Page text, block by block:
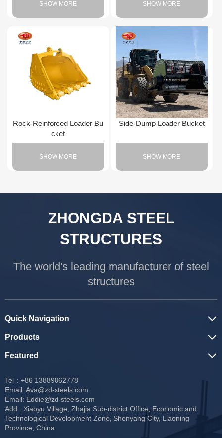
SHOW MORE SHOW MORE
Rock-Reinforced Loader Bu
cket
SHOW MORE
Side-Dump Loader Bucket
SHOW MORE
ZHONGDA STEEL
STRUCTURES
The world's leading manufacturer of steel
structures
Tel：+86 13889862778
Email: Ava@zd-steels.com
Email: Eddie@zd-steels.com
Add : Xiaoyu Village, Zhajia Sub-district Office, Economic and
Technological Development Zone, Shenyang City, Liaoning
Province, China
Quick Navigation
Products
Featured